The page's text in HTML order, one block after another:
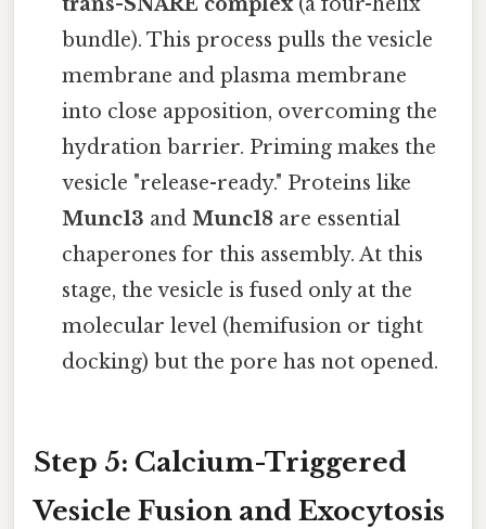
bundle). This process pulls the vesicle
membrane and plasma membrane
into close apposition, overcoming the
hydration barrier. Priming makes the
vesicle "release-ready." Proteins like
Munc13 andMunc18 are essential
chaperones for this assembly. At this
stage, the vesicle is fused only at the
molecular level (hemifusion or tight
docking) but the pore has not opened.
Step 5: Calcium-Triggered
Vesicle Fusion and Exocytosis